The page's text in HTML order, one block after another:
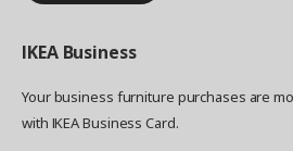
IKEA Business
Your business furniture purchases are
with IKEA Business Card.